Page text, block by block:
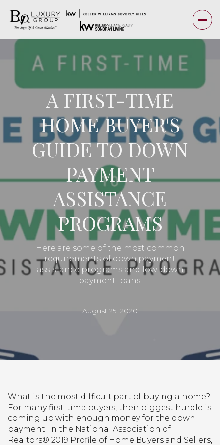
A FIRST-TIME
HOME BUYER'S
GUIDE TO DOWN
PAYMENT
ASSISTANCE
PROGRAMS
Here are some of the most common
requirements of down payment
assistance programs and low-down
payment loans.
August 25, 2020
What is the most difficult part of buying a home?
For many first-time buyers, their biggest hurdle is
coming up with enough money for the down
payment. In the National Association of
Realtors® 2019 Profile of Home Buyers and Sellers,